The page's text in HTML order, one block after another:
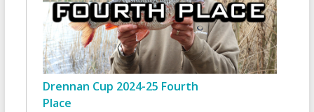
Drennan Cup 2024-25 Fourth
Place